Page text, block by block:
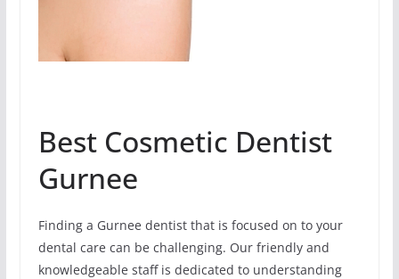
Best Cosmetic Dentist
Gurnee
Finding a Gurnee dentist that is focused on to your
dental care can be challenging. Our friendly and
knowledgeable staff is dedicated to understanding